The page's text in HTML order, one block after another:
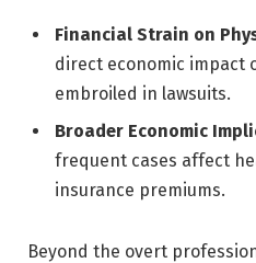
Financial Strain on
direct economic impact
embroiled in lawsuits.
Broader Economic
frequent cases affect
insurance premiums.
Beyond the overt